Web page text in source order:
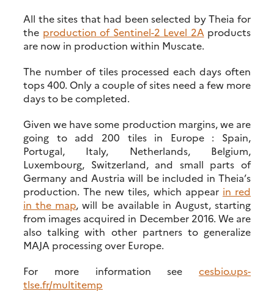
All the sites that had been selected by Theia for
the production of Sentinel-2 Level 2A products
are now in production within Muscate.
The number of tiles processed each days often
tops 400. Only a couple of sites need a few more
days to be completed.
Given we have some production margins, we are
going to add 200 tiles in Europe : Spain,
Portugal, Italy, Netherlands, Belgium,
Luxembourg, Switzerland, and small parts of
Germany and Austria will be included in Theia’s
production. The new tiles, which appear in red
in the map, will be available in August, starting
from images acquired in December 2016. We are
also talking with other partners to generalize
MAJA processing over Europe.
For more information see cesbio.ups-
tlse.fr/multitemp